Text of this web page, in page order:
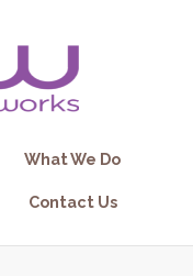
What We Do
Contact Us